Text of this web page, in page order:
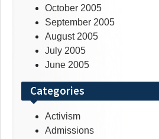
October 2005
September 2005
August 2005
July 2005
June 2005
Categories
Activism
Admissions